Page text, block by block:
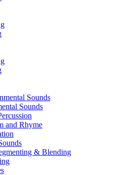
Sounds
Sounds
and Rhyme
& Blending